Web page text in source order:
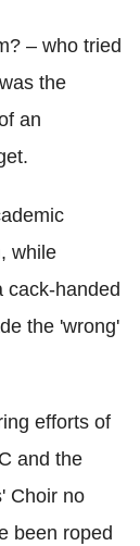
– who tried
the
an
while
cack-handed
the 'wrong'
efforts of
and the
Choir no
been roped